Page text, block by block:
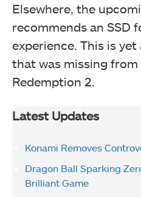
Elsewhere, the
recommends an SSD
experience. This is
that was missing from
Redemption 2.
Latest Updates
Konami Removes
Dragon Ball Sparking
Brilliant Game